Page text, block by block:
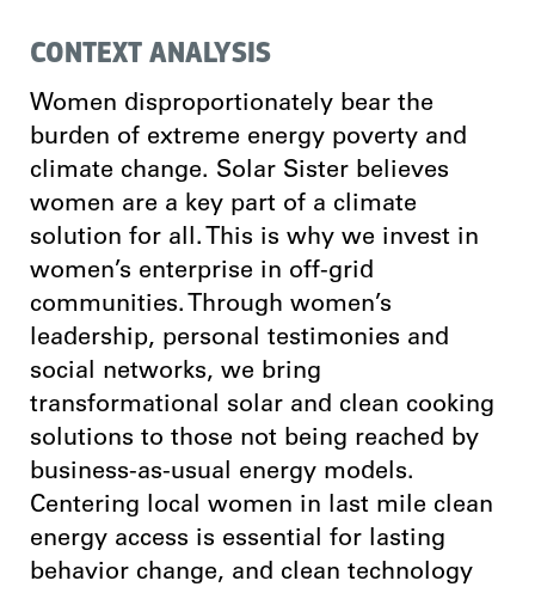
CONTEXT ANALYSIS
Women disproportionately bear the
burden of extreme energy poverty and
climate change. Solar Sister believes
women are a key part of a climate
solution for all. This is why we invest in
women’s enterprise in off-grid
communities. Through women’s
leadership, personal testimonies and
social networks, we bring
transformational solar and clean cooking
solutions to those not being reached by
business-as-usual energy models.
Centering local women in last mile clean
energy access is essential for lasting
behavior change, and clean technology